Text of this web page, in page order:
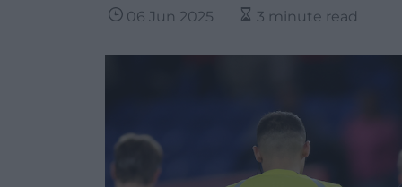
06 Jun 2025 3 minute read